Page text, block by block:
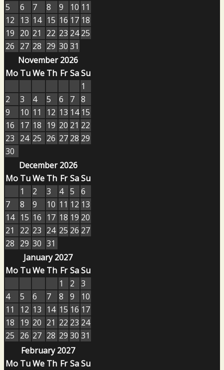
5
6 7 8 9 10 11
12
13 14 15 16 17 18
19 20 21 22 23 24 25
26 27 28 29 30 31
November 2026
Mo TuWe Th Fr SaSu
1
2
3 4 5 6 7 8
9
10 11 12 13 14 15
16
17 18 19 20 21 22
23 24 25 26 27 28 29
30
December 2026
Mo TuWe Th Fr SaSu
1
2 3 4 5
6
7
8 9 10 11 12 13
14 15 16 17 18 19 20
21
22 23 24 25 26 27
28 29 30 31
January 2027
Mo TuWe Th Fr SaSu
1
2
3
4
5 6 7 8 9
10
11
12 13 14 15 16 17
18
19 20 21 22 23 24
25 26 27 28 29 30 31
February 2027
Mo TuWe Th Fr SaSu